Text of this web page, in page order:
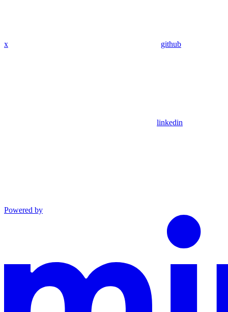
x github
linkedin
Powered by